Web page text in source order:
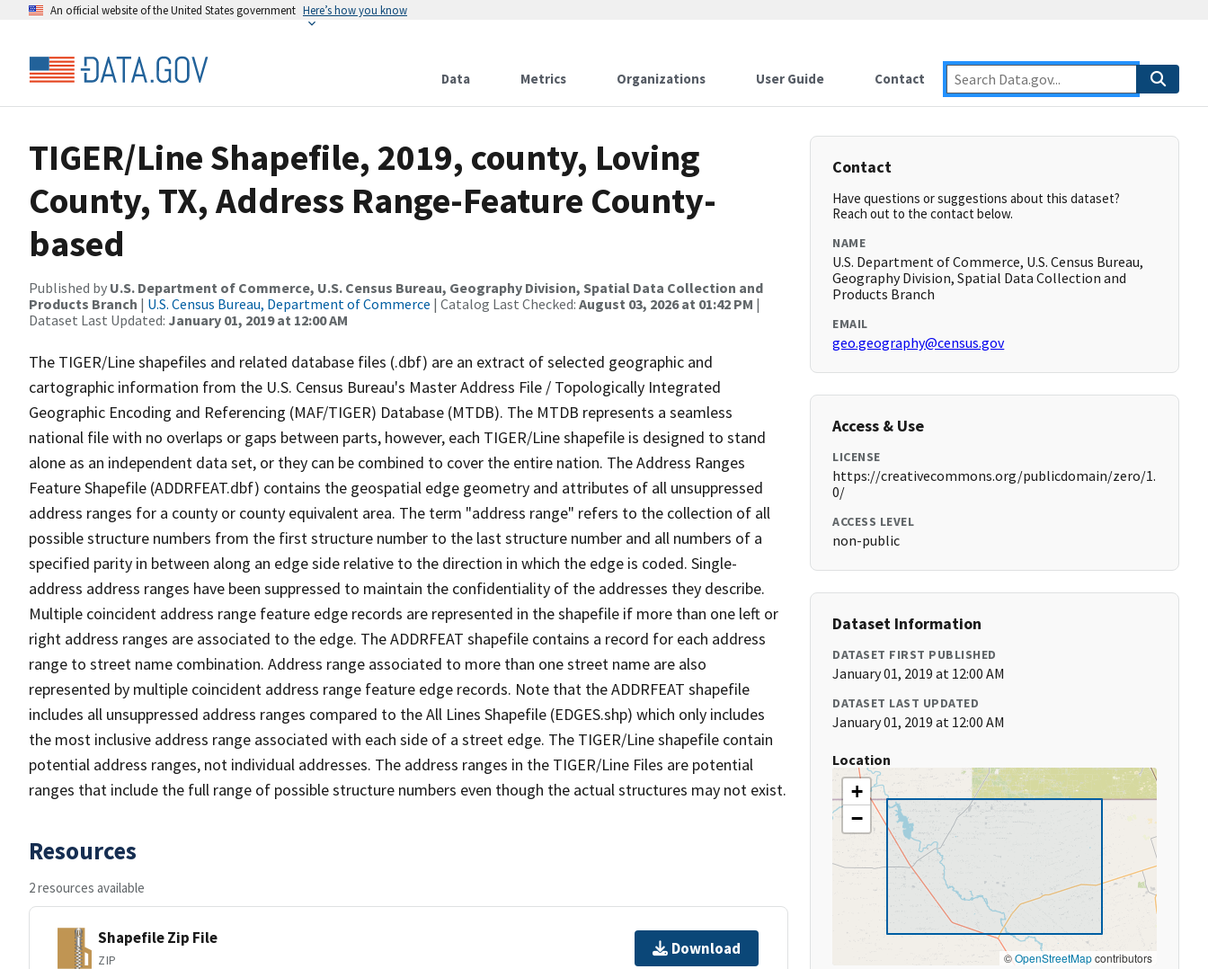
An official website of the United States government Here’s how you know
Data Metrics Organizations User Guide Contact
TIGER/Line Shapefile, 2019, county, Loving
County, TX, Address Range-Feature County-
based
Published by U.S. Department of Commerce, U.S. Census Bureau, Geography Division, Spatial Data Collection and
Products Branch | U.S. Census Bureau, Department of Commerce | Catalog Last Checked: August 03, 2026 at 01:42 PM |
Dataset Last Updated: January 01, 2019 at 12:00 AM
The TIGER/Line shapefiles and related database files (.dbf) are an extract of selected geographic and
cartographic information from the U.S. Census Bureau's Master Address File / Topologically Integrated
Geographic Encoding and Referencing (MAF/TIGER) Database (MTDB). The MTDB represents a seamless
national file with no overlaps or gaps between parts, however, each TIGER/Line shapefile is designed to stand
alone as an independent data set, or they can be combined to cover the entire nation. The Address Ranges
Feature Shapefile (ADDRFEAT.dbf) contains the geospatial edge geometry and attributes of all unsuppressed
address ranges for a county or county equivalent area. The term "address range" refers to the collection of all
possible structure numbers from the first structure number to the last structure number and all numbers of a
specified parity in between along an edge side relative to the direction in which the edge is coded. Single-
address address ranges have been suppressed to maintain the confidentiality of the addresses they describe.
Multiple coincident address range feature edge records are represented in the shapefile if more than one left or
right address ranges are associated to the edge. The ADDRFEAT shapefile contains a record for each address
range to street name combination. Address range associated to more than one street name are also
represented by multiple coincident address range feature edge records. Note that the ADDRFEAT shapefile
includes all unsuppressed address ranges compared to the All Lines Shapefile (EDGES.shp) which only includes
the most inclusive address range associated with each side of a street edge. The TIGER/Line shapefile contain
potential address ranges, not individual addresses. The address ranges in the TIGER/Line Files are potential
ranges that include the full range of possible structure numbers even though the actual structures may not exist.
Resources
2 resources available
Shapefile Zip File
ZIP
Download
Contact
Have questions or suggestions about this dataset?
Reach out to the contact below.
NAME
U.S. Department of Commerce, U.S. Census Bureau,
Geography Division, Spatial Data Collection and
Products Branch
EMAIL
geo.geography@census.gov
Access & Use
LICENSE
https://creativecommons.org/publicdomain/zero/1.
0/
ACCESS LEVEL
non-public
Dataset Information
DATASET FIRST PUBLISHED
January 01, 2019 at 12:00 AM
DATASET LAST UPDATED
January 01, 2019 at 12:00 AM
Location
+
−
©OpenStreetMapcontributors